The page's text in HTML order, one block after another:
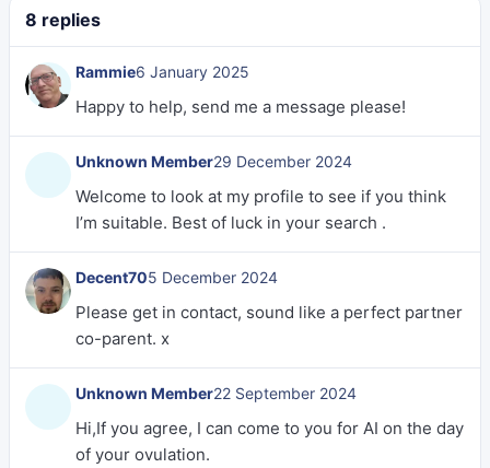
8 replies
Rammie6 January 2025
Happy to help, send me a message please!
Unknown Member29 December 2024
Welcome to look at my profile to see if you think
I’m suitable. Best of luck in your search .
Decent705 December 2024
Please get in contact, sound like a perfect partner
co-parent. x
Unknown Member22 September 2024
Hi,If you agree, I can come to you for AI on the day
of your ovulation.